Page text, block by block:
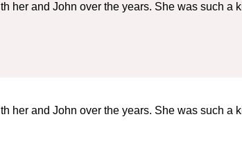
her and John over the years. She was such a
her and John over the years. She was such a